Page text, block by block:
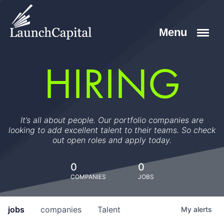
HIRING
It’s all about people. Our portfolio companies are
looking to add excellent talent to their teams. So check
out open roles and apply today.
0
COMPANIES
0
JOBS
jobs companies Talent My alerts